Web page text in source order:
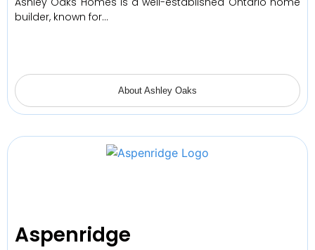
builder, known for…
About Ashley Oaks
Aspenridge